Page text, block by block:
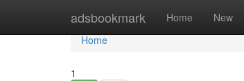
adsbookmark Home New
Home
Home
1